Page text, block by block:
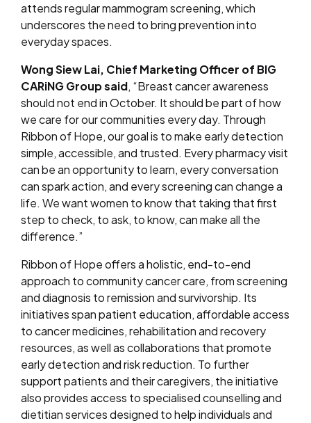
attends regular mammogram screening, which
underscores the need to bring prevention into
everyday spaces.
Wong Siew Lai, Chief Marketing Officer of BIG
CARiNG Group said, “Breast cancer awareness
should not end in October. It should be part of how
we care for our communities every day. Through
Ribbon of Hope, our goal is to make early detection
simple, accessible, and trusted. Every pharmacy visit
can be an opportunity to learn, every conversation
can spark action, and every screening can change a
life. We want women to know that taking that first
step to check, to ask, to know, can make all the
difference.”
Ribbon of Hope offers a holistic, end-to-end
approach to community cancer care, from screening
and diagnosis to remission and survivorship. Its
initiatives span patient education, affordable access
to cancer medicines, rehabilitation and recovery
resources, as well as collaborations that promote
early detection and risk reduction. To further
support patients and their caregivers, the initiative
also provides access to specialised counselling and
dietitian services designed to help individuals and